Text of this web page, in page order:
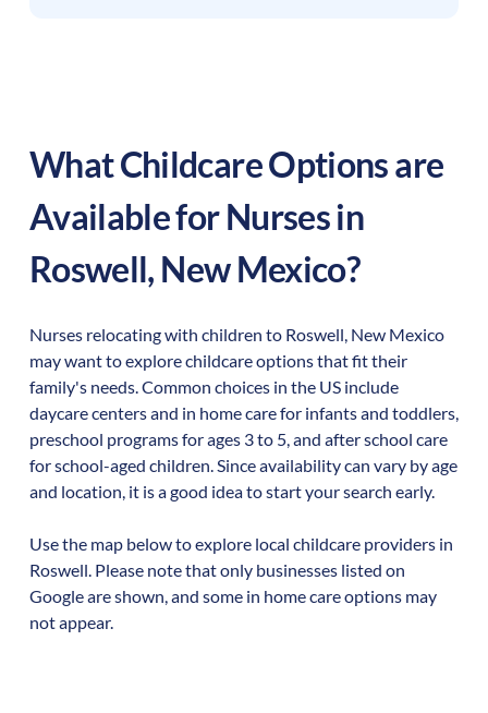
What Childcare Options are
Available for Nurses in
Roswell, New Mexico?
Nurses relocating with children to Roswell, New Mexico
may want to explore childcare options that fit their
family's needs. Common choices in the US include
daycare centers and in home care for infants and toddlers,
preschool programs for ages 3 to 5, and after school care
for school-aged children. Since availability can vary by age
and location, it is a good idea to start your search early.
Use the map below to explore local childcare providers in
Roswell. Please note that only businesses listed on
Google are shown, and some in home care options may
not appear.